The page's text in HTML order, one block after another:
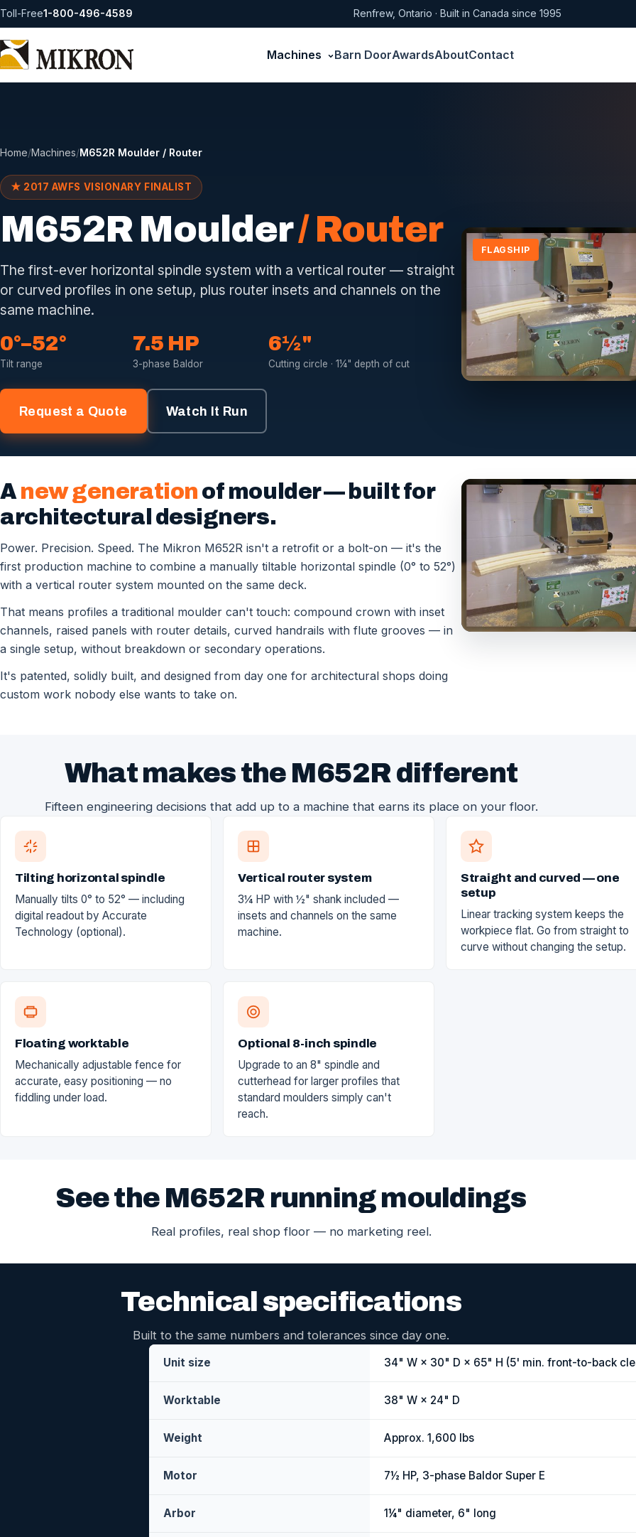
Toll-Free1-800-496-4589 Renfrew, Ontario · Built in Canada since 1995
Machines Barn DoorAwardsAboutContact
Home/Machines/M652R Moulder / Router
★ 2017 AWFS VISIONARY FINALIST
M652R Moulder/ Router
The first-ever horizontal spindle system with a vertical router — straight
or curved profiles in one setup, plus router insets and channels on the
same machine.
0°–52°
Tilt range
7.5 HP
3-phase Baldor
6½"
Cutting circle · 1¼" depth of cut
Request a Quote Watch It Run
FLAGSHIP
A new generation of moulder — built for
architectural designers.
Power. Precision. Speed. The Mikron M652R isn't a retrofit or a bolt-on — it's the
first production machine to combine a manually tiltable horizontal spindle (0° to 52°)
with a vertical router system mounted on the same deck.
That means profiles a traditional moulder can't touch: compound crown with inset
channels, raised panels with router details, curved handrails with flute grooves — in
a single setup, without breakdown or secondary operations.
It's patented, solidly built, and designed from day one for architectural shops doing
custom work nobody else wants to take on.
What makes the M652R different
Fifteen engineering decisions that add up to a machine that earns its place on your floor.
Tilting horizontal spindle
Manually tilts 0° to 52° — including
digital readout by Accurate
Technology (optional).
Vertical router system
3¼ HP with ½" shank included —
insets and channels on the same
machine.
Straight and curved — one
setup
Linear tracking system keeps the
workpiece flat. Go from straight to
curve without changing the setup.
Floating worktable
Mechanically adjustable fence for
accurate, easy positioning — no
fiddling under load.
Optional 8-inch spindle
Upgrade to an 8" spindle and
cutterhead for larger profiles that
standard moulders simply can't
reach.
See the M652R running mouldings
Real profiles, real shop floor — no marketing reel.
Technical specifications
Built to the same numbers and tolerances since day one.
Unit size 34" W × 30" D × 65" H (5' min. front-to-back
Worktable 38" W × 24" D
Weight Approx. 1,600 lbs
Motor 7½ HP, 3-phase Baldor Super E
Arbor 1¼" diameter, 6" long